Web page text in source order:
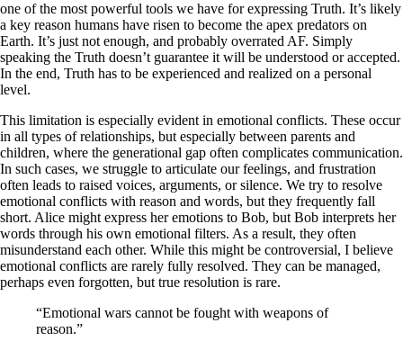
one of the most powerful tools we have for expressing Truth. It’s likely
a key reason humans have risen to become the apex predators on
Earth. It’s just not enough, and probably overrated AF. Simply
speaking the Truth doesn’t guarantee it will be understood or accepted.
In the end, Truth has to be experienced and realized on a personal
level.
This limitation is especially evident in emotional conflicts. These occur
in all types of relationships, but especially between parents and
children, where the generational gap often complicates communication.
In such cases, we struggle to articulate our feelings, and frustration
often leads to raised voices, arguments, or silence. We try to resolve
emotional conflicts with reason and words, but they frequently fall
short. Alice might express her emotions to Bob, but Bob interprets her
words through his own emotional filters. As a result, they often
misunderstand each other. While this might be controversial, I believe
emotional conflicts are rarely fully resolved. They can be managed,
perhaps even forgotten, but true resolution is rare.
“Emotional wars cannot be fought with weapons of
reason.”